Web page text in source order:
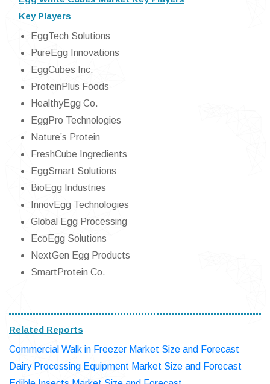
Key Players
EggTech Solutions
PureEgg Innovations
EggCubes Inc.
ProteinPlus Foods
HealthyEgg Co.
EggPro Technologies
Nature’s Protein
FreshCube Ingredients
EggSmart Solutions
BioEgg Industries
InnovEgg Technologies
Global Egg Processing
EcoEgg Solutions
NextGen Egg Products
SmartProtein Co.
Related Reports
Commercial Walk in Freezer Market Size and Forecast
Dairy Processing Equipment Market Size and Forecast